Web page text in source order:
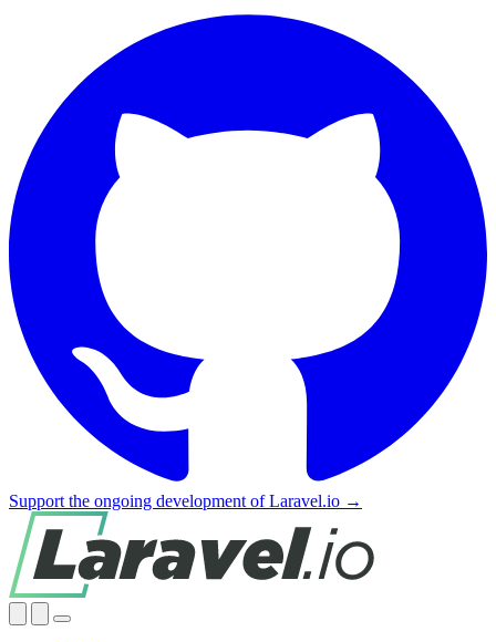
Support the ongoing development of Laravel.io →